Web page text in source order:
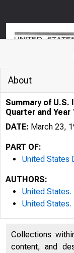
About
Summary of
Quarter and Year
DATE: March 23,
PART OF:
United States
AUTHORS:
United States.
United
Collections
content, and